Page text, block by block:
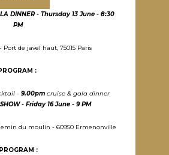
DINNER - Thursday13 June - 8:30
PM
Port de javel haut, 75015 Paris
:
- 9.00pm cruise & gala dinner
SHOW - Friday16 June - 9 PM
du moulin - 60950 Ermenonville
PROGRAM :